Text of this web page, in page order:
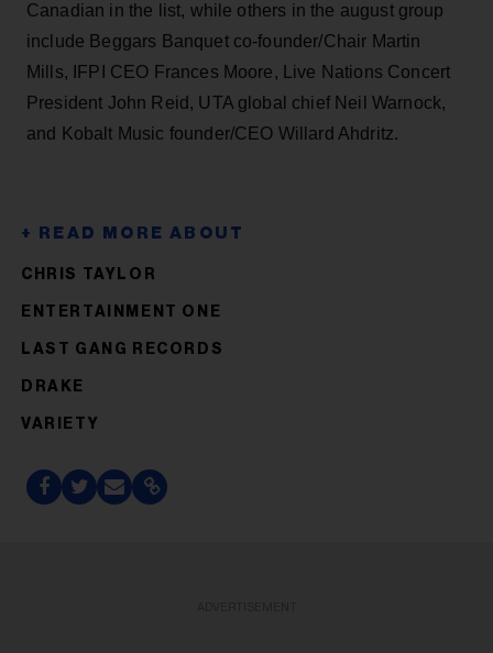
Canadian in the list, while others in the august group
include Beggars Banquet co-founder/Chair Martin
Mills, IFPI CEO Frances Moore, Live Nations Concert
President John Reid, UTA global chief Neil Warnock,
and Kobalt Music founder/CEO Willard Ahdritz.
CHRIS TAYLOR
ENTERTAINMENT ONE
LAST GANG RECORDS
DRAKE
VARIETY